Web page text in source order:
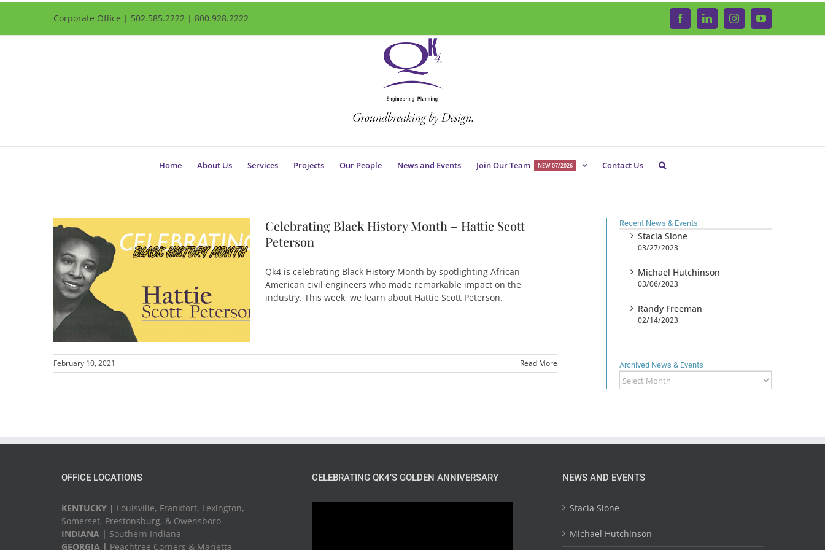
Corporate Office | 502.585.2222 | 800.928.2222 FacebookLinkedInInstagramYouTube
Home About Us Services Projects Our People News and Events Join Our Team NEW 07/2026 Contact Us
Celebrating Black History Month – Hattie Scott
Peterson
Qk4 is celebrating Black History Month by spotlighting African-
American civil engineers who made remarkable impact on the
industry. This week, we learn about Hattie Scott Peterson.
February 10, 2021 Read More
Recent News & Events
Stacia Slone
03/27/2023
Michael Hutchinson
03/06/2023
Randy Freeman
02/14/2023
Archived News & Events
Archived
News
OFFICE LOCATIONS
KENTUCKY | Louisville, Frankfort, Lexington,
Somerset, Prestonsburg, & Owensboro
INDIANA | Southern Indiana
GEORGIA | Peachtree Corners & Marietta
CELEBRATING QK4’S GOLDEN ANNIVERSARY NEWS AND EVENTS
Stacia Slone
Michael Hutchinson